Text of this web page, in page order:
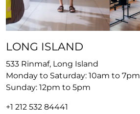
LONG ISLAND
533 Rinmaf, Long Island
Monday to Saturday: 10am to 7pm
Sunday: 12pm to 5pm
+1 212 532 84441